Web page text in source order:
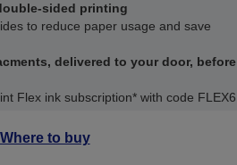
sided printing
to reduce paper usage and save
delivered to your door, before
Flex ink subscription* with code FLEX6
Where to buy